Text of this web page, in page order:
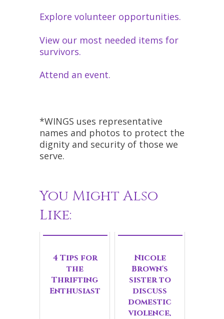
Explore volunteer opportunities.
View our most needed items for
survivors.
Attend an event.
*WINGS uses representative
names and photos to protect the
dignity and security of those we
serve.
You Might Also
Like:
4 Tips for
the
Thrifting
Enthusiast
Nicole
Brown's
sister to
discuss
domestic
violence,